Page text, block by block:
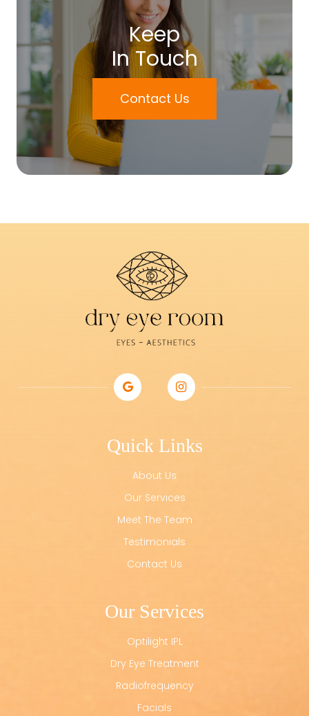
Keep
In Touch
Contact Us
Quick Links
About Us
Our Services
Meet The Team
Testimonials
Contact Us
Our Services
Optilight IPL
Dry Eye Treatment
Radiofrequency
Facials